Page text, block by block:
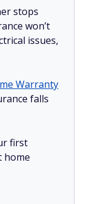
stops
won’t
issues,
Warranty
falls
first
home